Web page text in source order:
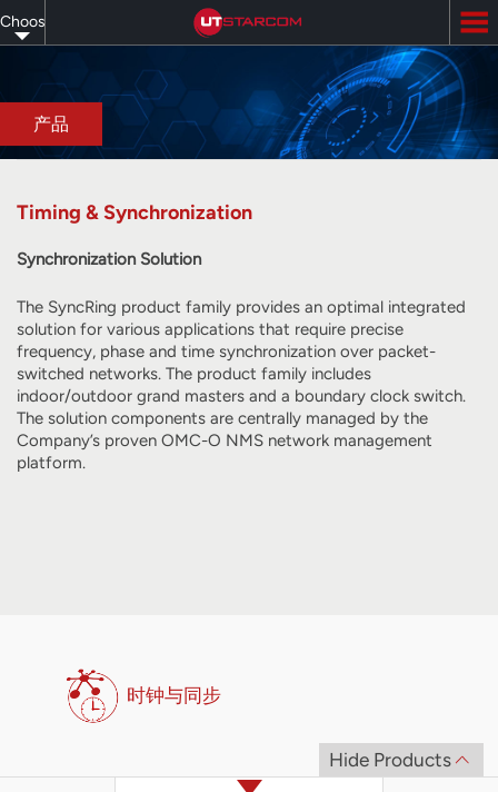
to
main
Choose
language
产品
Timing & Synchronization
Synchronization Solution
The SyncRing product family provides an optimal integrated
solution for various applications that require precise
frequency, phase and time synchronization over packet-
switched networks. The product family includes
indoor/outdoor grand masters and a boundary clock switch.
The solution components are centrally managed by the
Company’s proven OMC-O NMS network management
platform.
时钟与同步
Hide Products